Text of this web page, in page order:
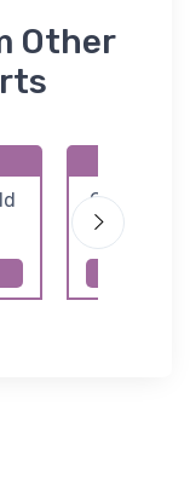
Other
Colonel
Jabara